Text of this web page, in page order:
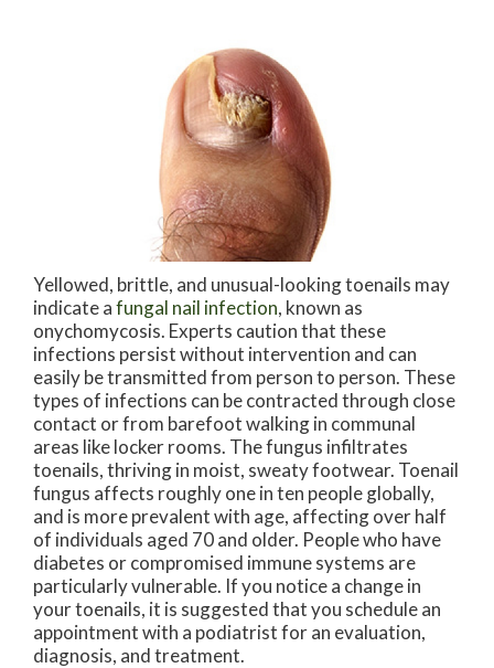
Yellowed, brittle, and unusual-looking toenails may
indicate afungal nail infection, known as
onychomycosis. Experts caution that these
infections persist without intervention and can
easily be transmitted from person to person. These
types of infections can be contracted through close
contact or from barefoot walking in communal
areas like locker rooms. The fungus infiltrates
toenails, thriving in moist, sweaty footwear. Toenail
fungus affects roughly one in ten people globally,
and is more prevalent with age, affecting over half
of individuals aged 70 and older. People who have
diabetes or compromised immune systems are
particularly vulnerable. If you notice a change in
your toenails, it is suggested that you schedule an
appointment with a podiatrist for an evaluation,
diagnosis, and treatment.